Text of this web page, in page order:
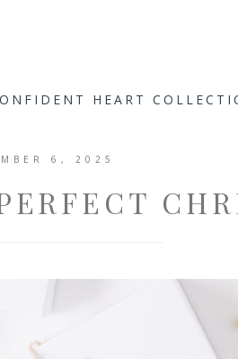
HEART
6, 2025